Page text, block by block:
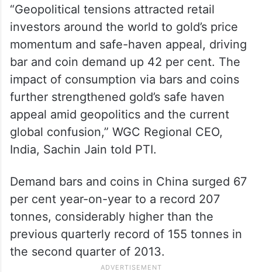
“Geopolitical tensions attracted retail
investors around the world to gold’s price
momentum and safe-haven appeal, driving
bar and coin demand up 42 per cent. The
impact of consumption via bars and coins
further strengthened gold’s safe haven
appeal amid geopolitics and the current
global confusion,” WGC Regional CEO,
India, Sachin Jain told PTI.
Demand bars and coins in China surged 67
per cent year-on-year to a record 207
tonnes, considerably higher than the
previous quarterly record of 155 tonnes in
the second quarter of 2013.